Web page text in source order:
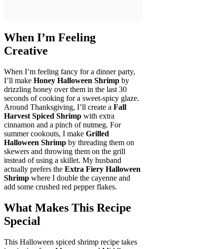
When I’m Feeling
Creative
When I’m feeling fancy for a dinner party,
I’ll make Honey Halloween Shrimp by
drizzling honey over them in the last 30
seconds of cooking for a sweet-spicy glaze.
Around Thanksgiving, I’ll create a Fall
Harvest Spiced Shrimp with extra
cinnamon and a pinch of nutmeg. For
summer cookouts, I make Grilled
Halloween Shrimp by threading them on
skewers and throwing them on the grill
instead of using a skillet. My husband
actually prefers the Extra Fiery Halloween
Shrimp where I double the cayenne and
add some crushed red pepper flakes.
What Makes This Recipe
Special
This Halloween spiced shrimp recipe takes